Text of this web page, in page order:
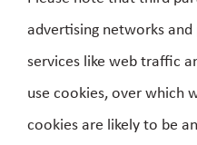
advertising networks
services like web traffic
use cookies, over which
cookies are likely to be